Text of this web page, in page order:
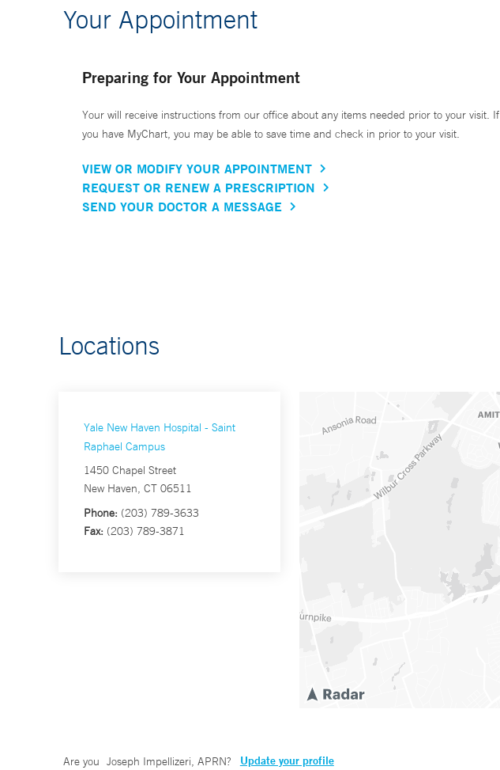
Your Appointment
Preparing for Your Appointment
Your will receive instructions from our office about any items needed prior to your visit. If
you have MyChart, you may be able to save time and check in prior to your visit.
VIEW OR MODIFY YOUR APPOINTMENT
REQUEST OR RENEW A PRESCRIPTION
SEND YOUR DOCTOR A MESSAGE
Locations
Yale New Haven Hospital - Saint
Raphael Campus
1450 Chapel Street
New Haven, CT 06511
Phone: (203) 789-3633
Fax: (203) 789-3871
Are you Joseph Impellizeri, APRN? Update your profile